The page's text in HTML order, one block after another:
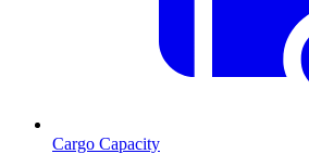
Cargo Capacity